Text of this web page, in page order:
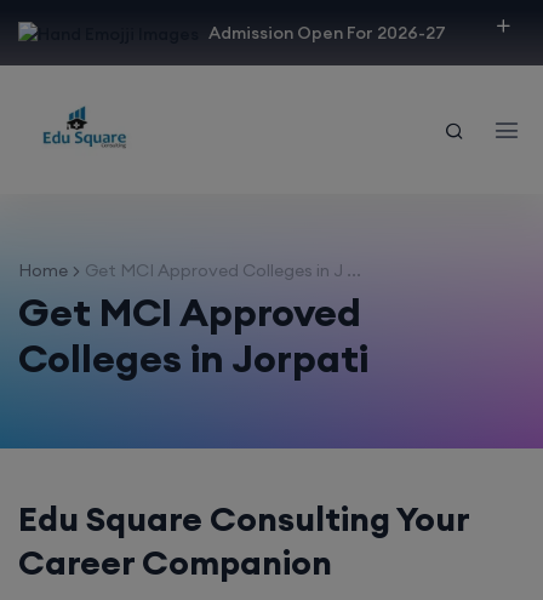
Admission Open For 2026-27
Home Get MCI Approved Colleges in J ...
Get MCI Approved
Colleges in Jorpati
Edu Square Consulting Your
Career Companion